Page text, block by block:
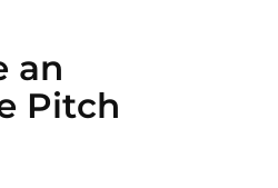
an
Pitch